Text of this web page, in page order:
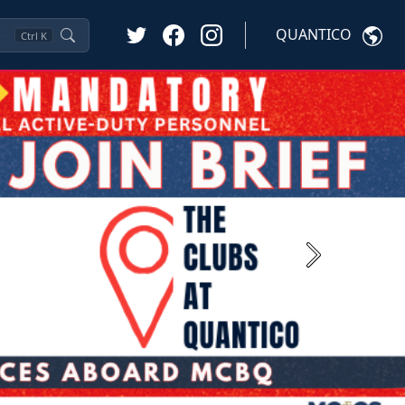
Ctrl K QUANTICO
Next